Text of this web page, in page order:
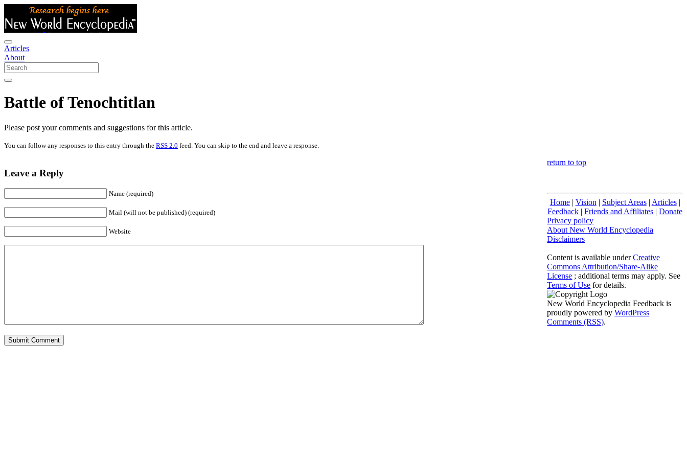
Articles
About
Battle of Tenochtitlan
Please post your comments and suggestions for this article.
You can follow any responses to this entry through the RSS 2.0 feed. You can skip to the end and leave a response.
Leave a Reply
Name (required)
Mail (will not be published) (required)
Website
return to top
Home| Vision | Subject Areas| Articles|
Feedback |Friends and Affiliates |Donate
Privacy policy
About New World Encyclopedia
Disclaimers
Content is available underCreative
Commons Attribution/Share-Alike
License ; additional terms may apply. See
Terms of Use for details.
New World Encyclopedia Feedback is
proudly powered byWordPress
Comments (RSS).